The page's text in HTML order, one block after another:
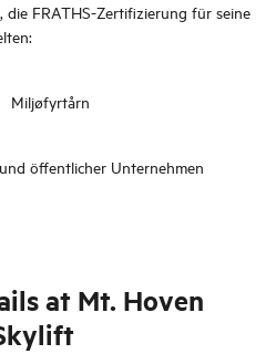
FRATHS-Zertifizierung für seine
Miljøfyrtårn
öffentlicher Unternehmen
at Mt. Hoven